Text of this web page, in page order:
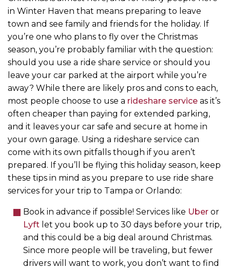
in Winter Haven that means preparing to leave
town and see family and friends for the holiday. If
you’re one who plans to fly over the Christmas
season, you’re probably familiar with the question:
should you use a ride share service or should you
leave your car parked at the airport while you’re
away? While there are likely pros and cons to each,
most people choose to use a rideshare service as it’s
often cheaper than paying for extended parking,
and it leaves your car safe and secure at home in
your own garage. Using a rideshare service can
come with its own pitfalls though if you aren’t
prepared. If you’ll be flying this holiday season, keep
these tips in mind as you prepare to use ride share
services for your trip to Tampa or Orlando:
Book in advance if possible! Services like Uber or
Lyft let you book up to 30 days before your trip,
and this could be a big deal around Christmas.
Since more people will be traveling, but fewer
drivers will want to work, you don’t want to find